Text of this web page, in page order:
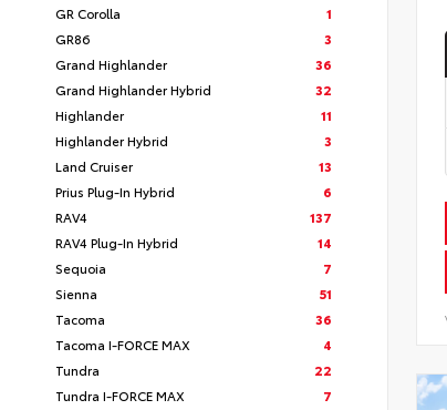
GR Corolla
1
GR86
3
Grand Highlander
36
Grand Highlander Hybrid
32
Highlander
11
Highlander Hybrid
3
Land Cruiser
13
Prius Plug-In Hybrid
6
RAV4
137
RAV4 Plug-In Hybrid
14
Sequoia
7
Sienna
51
Tacoma
36
Tacoma I-FORCE MAX
4
Tundra
22
Tundra I-FORCE MAX
7